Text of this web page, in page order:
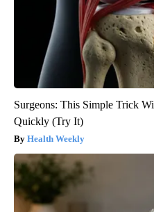
Surgeons: This Simple Trick
Quickly (Try It)
Health Weekly